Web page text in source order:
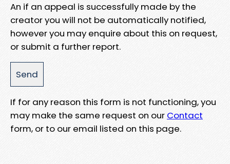
An if an appeal is successfully made by the
creator you will not be automatically notified,
however you may enquire about this on request,
or submit a further report.
If for any reason this form is not functioning, you
may make the same request on our Contact
form, or to our email listed on this page.